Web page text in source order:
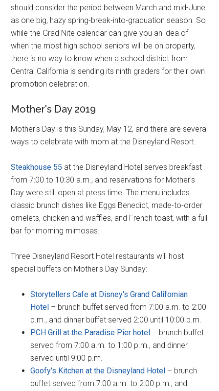
should consider the period between March and mid-June
as one big, hazy spring-break-into-graduation season. So
while the Grad Nite calendar can give you an idea of
when the most high school seniors will be on property,
there is no way to know when a school district from
Central California is sending its ninth graders for their own
promotion celebration.
Mother's Day 2019
Mother's Day is this Sunday, May 12, and there are several
ways to celebrate with mom at the Disneyland Resort.
Steakhouse 55 at the Disneyland Hotel serves breakfast
from 7:00 to 10:30 a.m., and reservations for Mother's
Day were still open at press time. The menu includes
classic brunch dishes like Eggs Benedict, made-to-order
omelets, chicken and waffles, and French toast, with a full
bar for morning mimosas.
Three Disneyland Resort Hotel restaurants will host
special buffets on Mother's Day Sunday:
Storytellers Cafe at Disney's Grand Californian
Hotel – brunch buffet served from 7:00 a.m. to 2:00
p.m., and dinner buffet served 2:00 until 10:00 p.m.
PCH Grill at the Paradise Pier hotel – brunch buffet
served from 7:00 a.m. to 1:00 p.m., and dinner
served until 9:00 p.m.
Goofy's Kitchen at the Disneyland Hotel – brunch
buffet served from 7:00 a.m. to 2:00 p.m., and